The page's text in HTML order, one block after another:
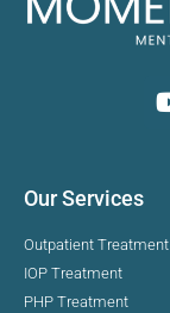
Our Services
Outpatient Treatment
IOP Treatment
PHP Treatment